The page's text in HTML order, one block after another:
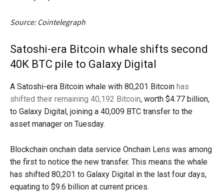
Source: Cointelegraph
Satoshi-era Bitcoin whale shifts second
40K BTC pile to Galaxy Digital
A Satoshi-era Bitcoin whale with 80,201 Bitcoin has
shifted their remaining 40,192 Bitcoin, worth $4.77 billion,
to Galaxy Digital, joining a 40,009 BTC transfer to the
asset manager on Tuesday.
Blockchain onchain data service Onchain Lens was among
the first to notice the new transfer. This means the whale
has shifted 80,201 to Galaxy Digital in the last four days,
equating to $9.6 billion at current prices.